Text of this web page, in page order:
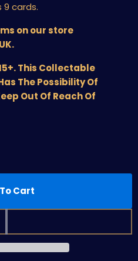
9 cards.
on our store
This Collectable
The Possibility Of
Out Of Reach Of
Cart